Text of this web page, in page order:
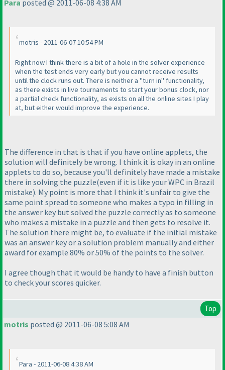
Para posted @ 2011-06-08 4:38 AM
motris - 2011-06-07 10:54 PM
Right now I think there is a bit of a hole in the solver experience
when the test ends very early but you cannot receive results
until the clock runs out. There is neither a "turn in" functionality,
as there exists in live tournaments to start your bonus clock, nor
a partial check functionality, as exists on all the online sites I play
at, but either would improve the experience.
The difference in that is that if you have online applets, the
solution will definitely be wrong. I think it is okay in an online
applets to do so, because you'll definitely have made a mistake
there in solving the puzzle(even if it is like your WPC in Brazil
mistake). My point is more that I think it's unfair to give the
same point spread to someone who makes a typo in filling in
the answer key but solved the puzzle correctly as to someone
who makes a mistake in a puzzle and then gets to resolve it.
The solution there might be, to evaluate if the initial mistake
was an answer key or a solution problem manually and either
award for example 80% or 50% of the points to the solver.
I agree though that it would be handy to have a finish button
to check your scores quicker.
Top
motris posted @ 2011-06-08 5:08 AM
Para - 2011-06-08 4:38 AM